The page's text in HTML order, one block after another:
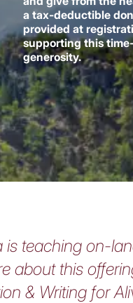
a tax-deductible
provided at
supporting this
generosity.
is teaching on-
about this
& Writing for